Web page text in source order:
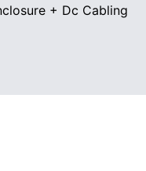
+ Dc Cabling